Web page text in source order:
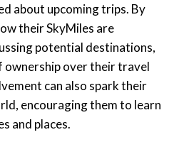
about upcoming trips. By
their SkyMiles are
potential destinations,
ownership over their travel
can also spark their
encouraging them to learn
and places.